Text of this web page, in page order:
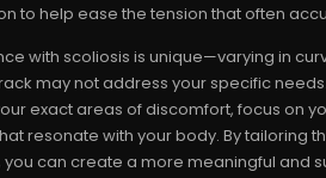
to help ease the tension that often
with scoliosis is unique—varying in
may not address your specific
exact areas of discomfort, focus on
resonate with your body. By tailoring
can create a more meaningful and